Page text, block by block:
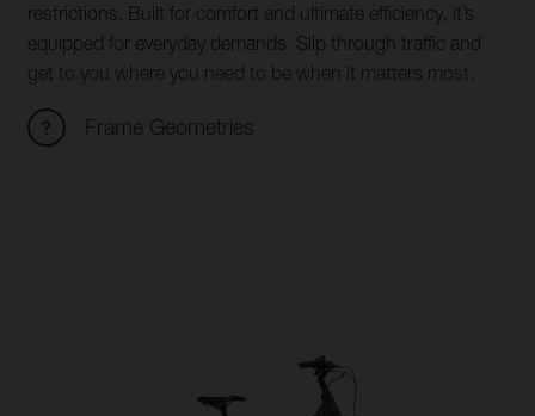
restrictions. Built for comfort and ultimate efficiency, it’s
equipped for everyday demands. Slip through traffic and
get to you where you need to be when it matters most.
Frame Geometries